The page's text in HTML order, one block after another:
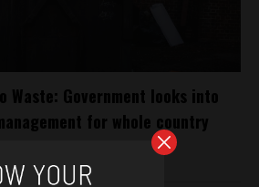
Waste: Government looks into
for whole country